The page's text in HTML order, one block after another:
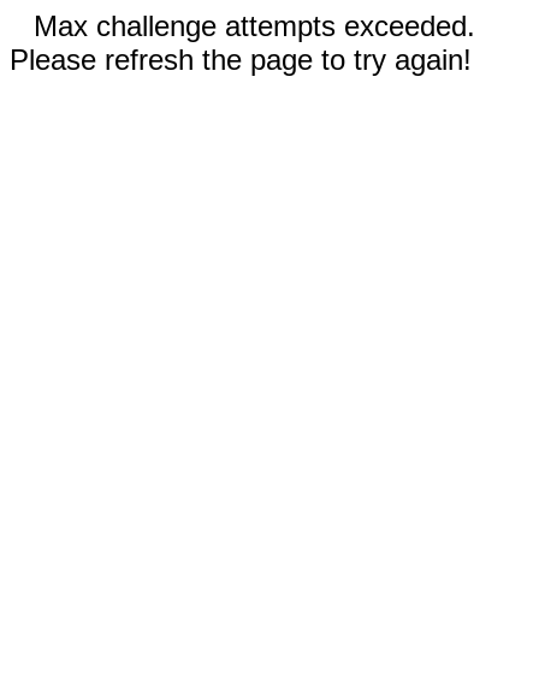
Max challenge attempts exceeded.
Please refresh the page to try again!